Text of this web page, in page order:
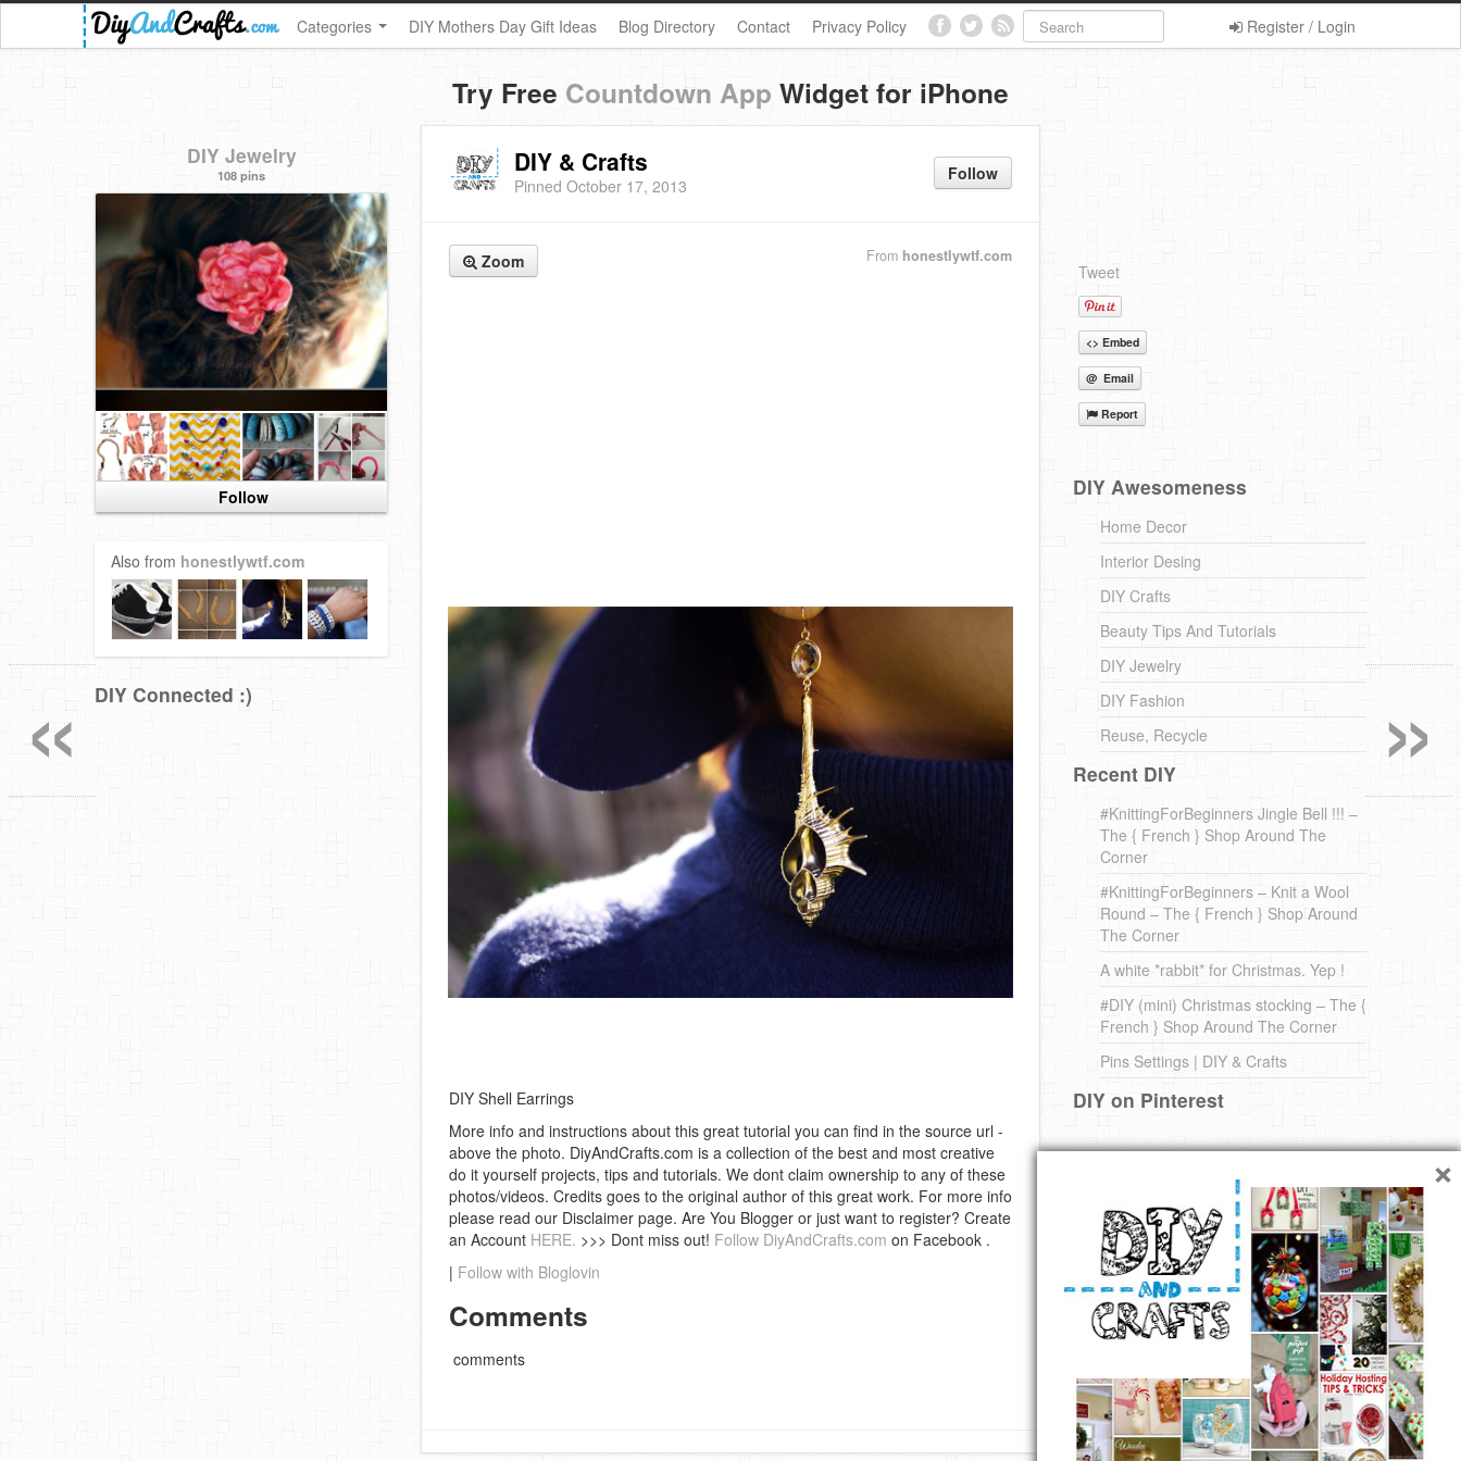
Register / Login
Categories DIY Mothers Day Gift Ideas Blog Directory Contact Privacy Policy
Try Free Countdown App Widget for iPhone
Follow
DIY & Crafts
Pinned October 17, 2013
Tweet
<> Embed
@ Email
Report
Zoom From honestlywtf.com
DIY Shell Earrings
More info and instructions about this great tutorial you can find in the source url -
above the photo. DiyAndCrafts.com is a collection of the best and most creative
do it yourself projects, tips and tutorials. We dont claim ownership to any of these
photos/videos. Credits goes to the original author of this great work. For more info
please read our Disclaimer page. Are You Blogger or just want to register? Create
an Account HERE. >>> Dont miss out! Follow DiyAndCrafts.com on Facebook .
| Follow with Bloglovin
Comments
comments
DIY Jewelry
108 pins
Follow
Also from honestlywtf.com
DIY Connected :)
DIY Awesomeness
Home Decor
Interior Desing
DIY Crafts
Beauty Tips And Tutorials
DIY Jewelry
DIY Fashion
Reuse, Recycle
Recent DIY
#KnittingForBeginners Jingle Bell !!! –
The { French } Shop Around The
Corner
#KnittingForBeginners – Knit a Wool
Round – The { French } Shop Around
The Corner
A white *rabbit* for Christmas. Yep !
#DIY (mini) Christmas stocking – The {
French } Shop Around The Corner
Pins Settings | DIY & Crafts
DIY on Pinterest
×
»
«